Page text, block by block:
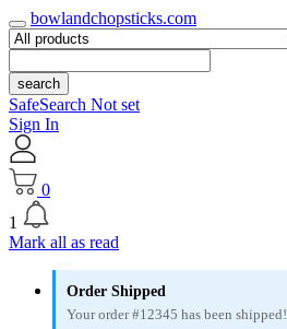
bowlandchopsticks.com
search
SafeSearch Not set
Sign In
0
1
Mark all as read
Order Shipped
Your order #12345 has been shipped!